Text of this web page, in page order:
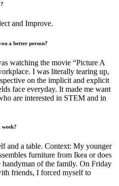
?
and Improve.
a better person?
watching the movie “Picture A
I was literally tearing up,
on the implicit and explicit
face everyday. It made me want
are interested in STEM and in
and a table. Context: My younger
furniture from Ikea or does
of the family. On Friday
friends, I forced myself to